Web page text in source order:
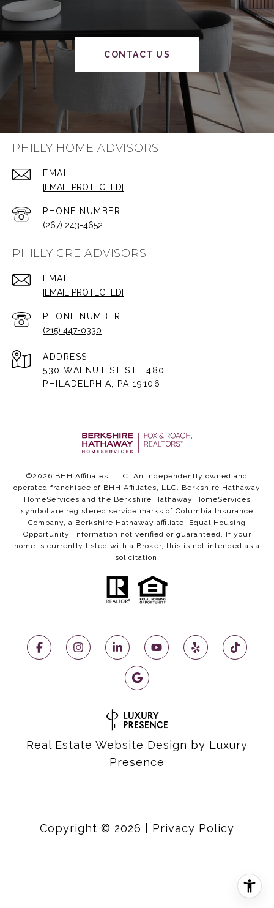
CONTACT US
PHILLY HOME ADVISORS
EMAIL
[EMAIL PROTECTED]
PHONE NUMBER
(267) 243-4652
PHILLY CRE ADVISORS
EMAIL
[EMAIL PROTECTED]
PHONE NUMBER
(215) 447-0330
ADDRESS
530 WALNUT ST STE 480
PHILADELPHIA, PA 19106
©2026 BHH Affiliates, LLC. An independently owned and
operated franchisee of BHH Affiliates, LLC. Berkshire Hathaway
HomeServices and the Berkshire Hathaway HomeServices
symbol are registered service marks of Columbia Insurance
Company, a Berkshire Hathaway affiliate. Equal Housing
Opportunity. Information not verified or guaranteed. If your
home is currently listed with a Broker, this is not intended as a
solicitation.
Real Estate Website Design by Luxury
Presence
Copyright © 2026 Privacy Policy